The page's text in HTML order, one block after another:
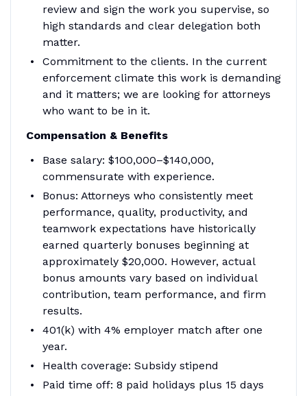
review and sign the work you supervise, so
high standards and clear delegation both
matter.
Commitment to the clients. In the current
enforcement climate this work is demanding
and it matters; we are looking for attorneys
who want to be in it.
Compensation & Benefits
Base salary: $100,000–$140,000,
commensurate with experience.
Bonus: Attorneys who consistently meet
performance, quality, productivity, and
teamwork expectations have historically
earned quarterly bonuses beginning at
approximately $20,000. However, actual
bonus amounts vary based on individual
contribution, team performance, and firm
results.
401(k) with 4% employer match after one
year.
Health coverage: Subsidy stipend
Paid time off: 8 paid holidays plus 15 days